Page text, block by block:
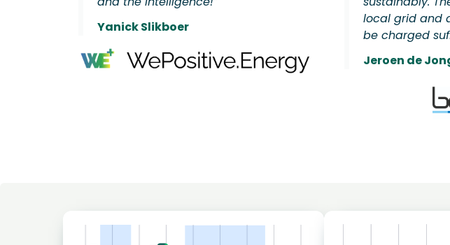
Yanick Slikboer
local grid and
be charged
Jeroen de